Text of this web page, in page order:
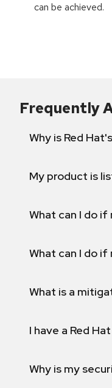
can be achieved.
Frequently
Why is Red
My product is
What can I do
What can I do
What is a
I have a Red
Why is my